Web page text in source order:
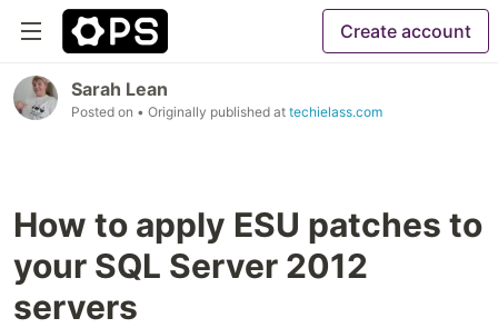
Create account
Sarah Lean
Posted on • Originally published at techielass.com
How to apply ESU patches to
your SQL Server 2012
servers